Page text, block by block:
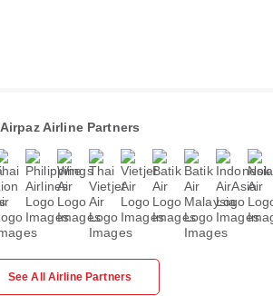
Airpaz Airline Partners
See All Airline Partners